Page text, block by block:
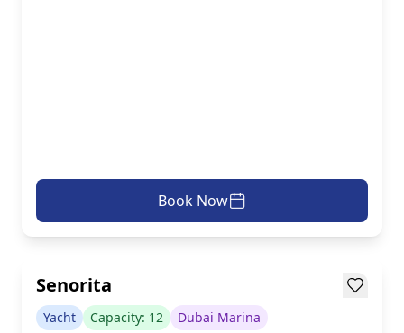
Book Now
AED 599/h
inc. taxes & fees
Senorita
Yacht Capacity: 12 Dubai Marina